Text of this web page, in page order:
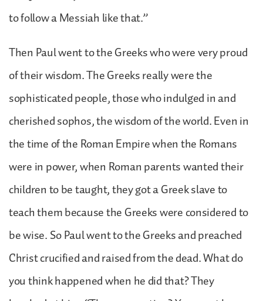
to follow a Messiah like that.”
Then Paul went to the Greeks who were very proud
of their wisdom. The Greeks really were the
sophisticated people, those who indulged in and
cherished sophos, the wisdom of the world. Even in
the time of the Roman Empire when the Romans
were in power, when Roman parents wanted their
children to be taught, they got a Greek slave to
teach them because the Greeks were considered to
be wise. So Paul went to the Greeks and preached
Christ crucified and raised from the dead. What do
you think happened when he did that? They